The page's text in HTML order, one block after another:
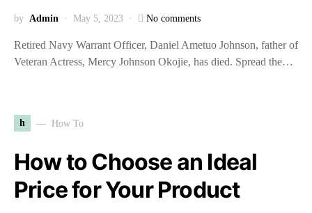
by Admin May 5, 2023 No comments
Retired Navy Warrant Officer, Daniel Ametuo Johnson, father of
Veteran Actress, Mercy Johnson Okojie, has died. Spread the…
h How To
How to Choose an Ideal
Price for Your Product